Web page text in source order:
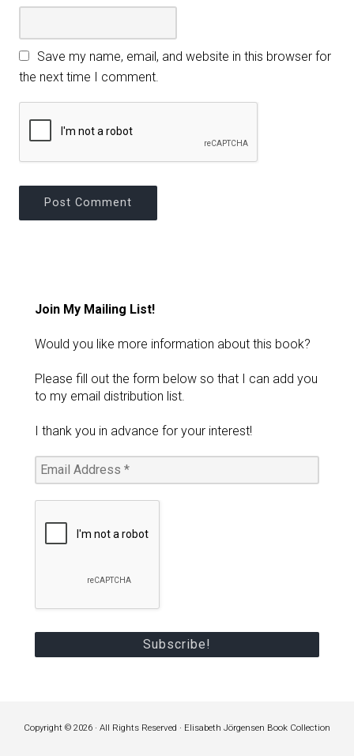
Save my name, email, and website in this browser for
the next time I comment.
Join My Mailing List!
Would you like more information about this book?
Please fill out the form below so that I can add you
to my email distribution list.
I thank you in advance for your interest!
Copyright © 2026 · All Rights Reserved · Elisabeth Jörgensen Book Collection